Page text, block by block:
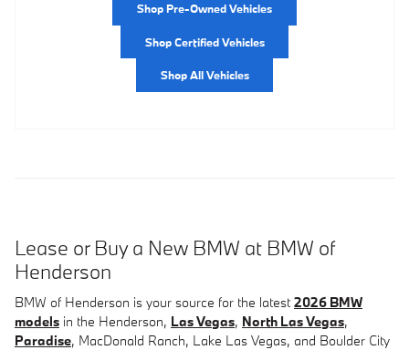
Shop Pre-Owned Vehicles
Shop Certified Vehicles
Shop All Vehicles
Lease or Buy a New BMW at BMW of
Henderson
BMW of Henderson is your source for the latest2026 BMW
models in the Henderson, Las Vegas, North Las Vegas,
Paradise, MacDonald Ranch, Lake Las Vegas, and Boulder City